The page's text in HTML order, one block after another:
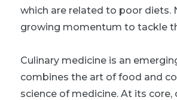
which are related to poor diets.
growing momentum to tackle
Culinary medicine is an
combines the art of food and
science of medicine. At its core,